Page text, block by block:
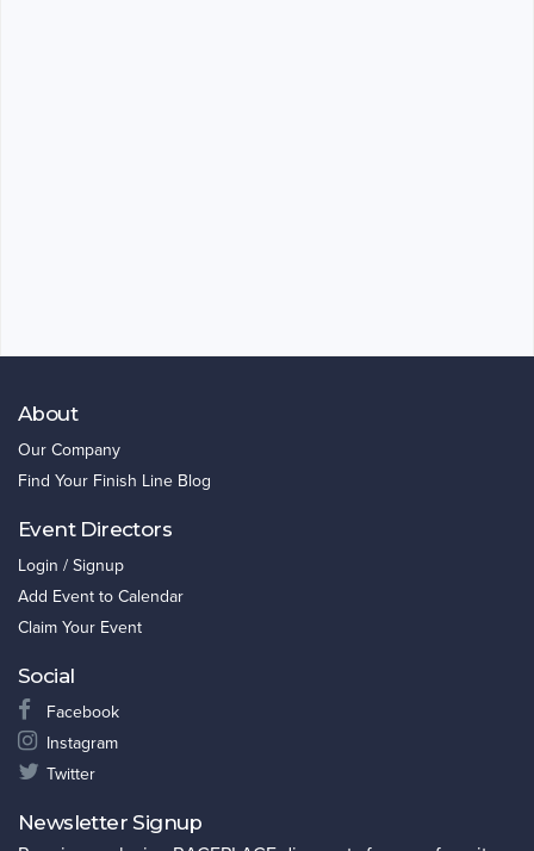
About
Our Company
Find Your Finish Line Blog
Event Directors
Login / Signup
Add Event to Calendar
Claim Your Event
Social
Facebook
Instagram
Twitter
Newsletter Signup